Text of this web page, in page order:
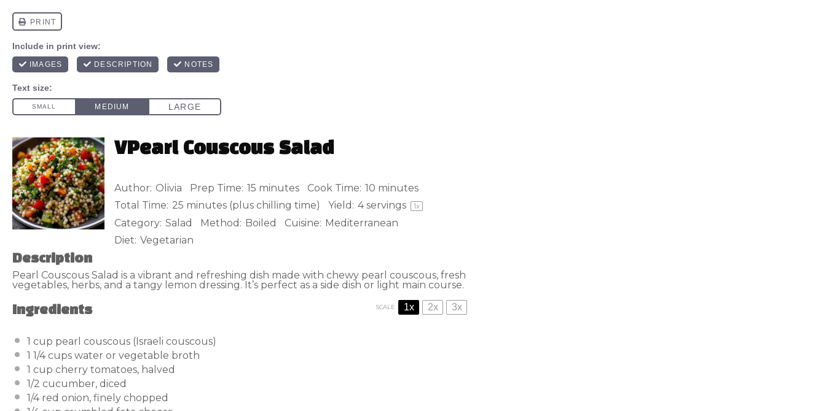
VPearl Couscous Salad
Author: Olivia Prep Time: 15 minutes Cook Time: 10 minutes
Total Time: 25 minutes (plus chilling time) Yield: 4servings 1x
Category: Salad Method: Boiled Cuisine: Mediterranean
Diet: Vegetarian
Description
Pearl Couscous Salad is a vibrant and refreshing dish made with chewy pearl couscous, fresh
vegetables, herbs, and a tangy lemon dressing. It’s perfect as a side dish or light main course.
Ingredients SCALE 1x 2x 3x
1 cup pearl couscous (Israeli couscous)
1 1/4 cups water or vegetable broth
1 cup cherry tomatoes, halved
1/2 cucumber, diced
1/4red onion, finely chopped